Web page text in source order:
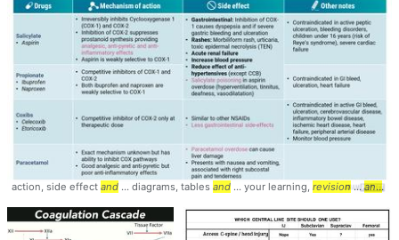
action, side effect and ... diagrams, tables and ... your learning, revision...and